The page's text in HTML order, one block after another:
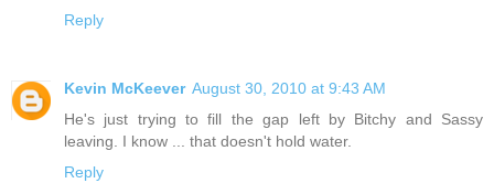
Reply
Kevin McKeever August 30, 2010 at 9:43 AM
He's just trying to fill the gap left by Bitchy and Sassy
leaving. I know ... that doesn't hold water.
Reply